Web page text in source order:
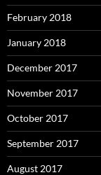
February 2018
January 2018
December 2017
November 2017
October 2017
September 2017
August 2017